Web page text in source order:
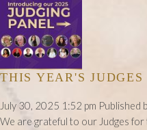
THIS YEAR'S JUDGES
July 30, 2025 1:52 pm Published
We are grateful to our Judges